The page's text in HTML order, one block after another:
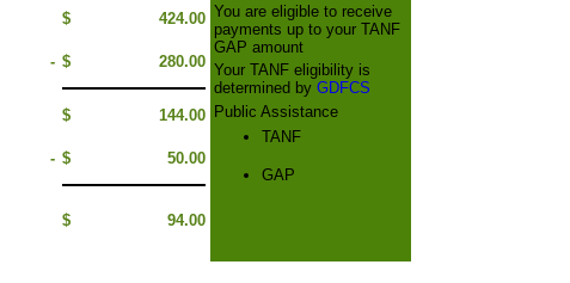
-
$ 424.00
$ 280.00
-
$ 144.00
$ 50.00
$ 94.00
You are eligible to receive
payments up to your TANF
GAP amount
Your TANF eligibility is
determined by GDFCS
Public Assistance
TANF
GAP